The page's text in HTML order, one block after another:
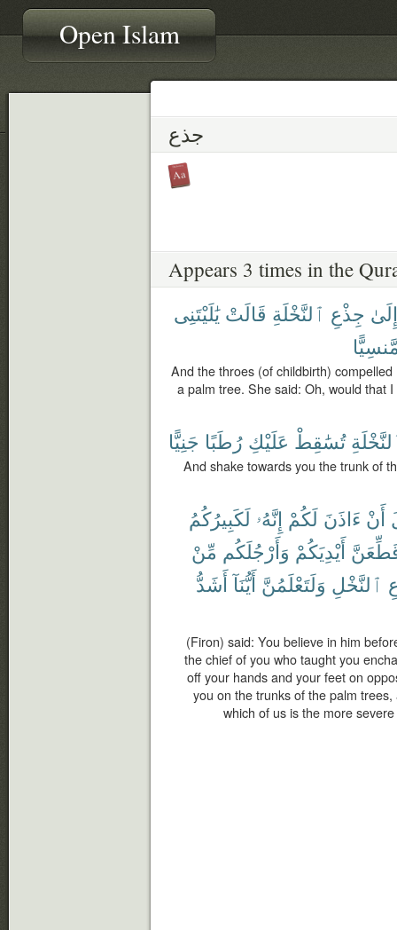
Open Islam
جذع
Appears 3 times in the
إِلَىٰ جِذْعِ ٱلنَّخْلَةِ قَالَتْ يَٰلَيْتَنِى
And the throes (of childbirth)
a palm tree. She said: Oh, would that
تُسَٰقِطْ عَلَيْكِ رُطَبًا جَنِيًّا
And shake towards you the trunk of
أَنْ ءَاذَنَ لَكُمْ إِنَّهُۥ لَكَبِيرُكُمُ
أَيْدِيَكُمْ وَأَرْجُلَكُم مِّنْ
ٱلنَّخْلِ وَلَتَعْلَمُنَّ أَيُّنَآ أَشَدُّ
(Firon) said: You believe in him
the chief of you who taught you
off your hands and your feet on
you on the trunks of the palm
which of us is the more